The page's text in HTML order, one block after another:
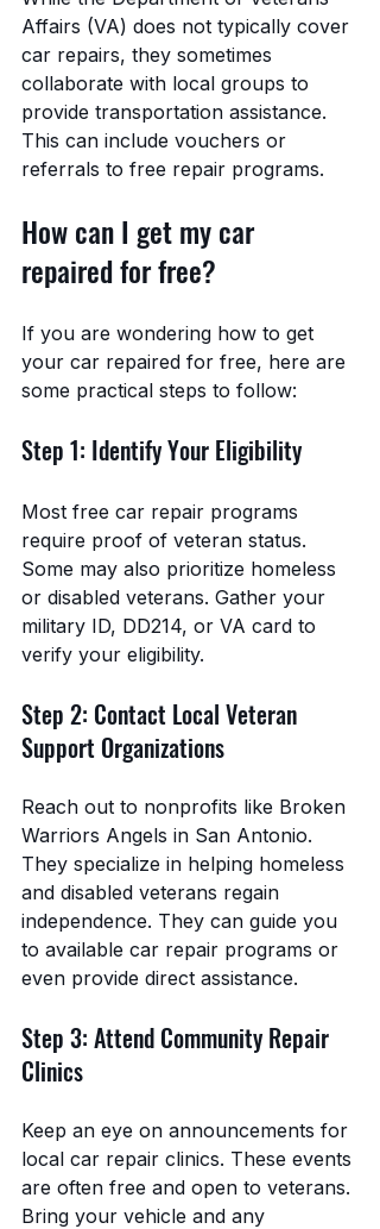
Affairs (VA) does not typically cover
car repairs, they sometimes
collaborate with local groups to
provide transportation assistance.
This can include vouchers or
referrals to free repair programs.
How can I get my car
repaired for free?
If you are wondering how to get
your car repaired for free, here are
some practical steps to follow:
Step 1: Identify Your Eligibility
Most free car repair programs
require proof of veteran status.
Some may also prioritize homeless
or disabled veterans. Gather your
military ID, DD214, or VA card to
verify your eligibility.
Step 2: Contact Local Veteran
Support Organizations
Reach out to nonprofits like Broken
Warriors Angels in San Antonio.
They specialize in helping homeless
and disabled veterans regain
independence. They can guide you
to available car repair programs or
even provide direct assistance.
Step 3: Attend Community Repair
Clinics
Keep an eye on announcements for
local car repair clinics. These events
are often free and open to veterans.
Bring your vehicle and any